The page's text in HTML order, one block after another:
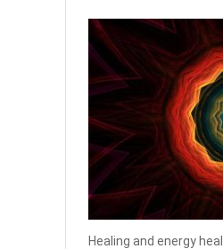
Healing and energy